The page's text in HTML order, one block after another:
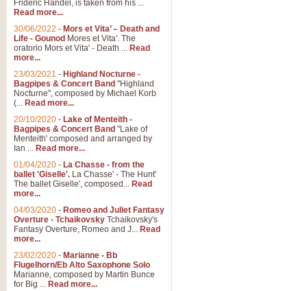
Frideric Handel, is taken from his ...
Read more...
30/06/2022 - Mors et Vita’ – Death and
Life - Gounod Mores et Vita'. The
oratorio Mors et Vita' - Death ... Read
more...
23/03/2021 - Highland Nocturne -
Bagpipes & Concert Band "Highland
Nocturne", composed by Michael Korb
(... Read more...
20/10/2020 - Lake of Menteith -
Bagpipes & Concert Band "Lake of
Menteith' composed and arranged by
Ian ... Read more...
01/04/2020 - La Chasse - from the
ballet 'Giselle'. La Chasse' - The Hunt'
The ballet Giselle', composed... Read
more...
04/03/2020 - Romeo and Juliet Fantasy
Overture - Tchaikovsky Tchaikovsky's
Fantasy Overture, Romeo and J... Read
more...
23/02/2020 - Marianne - Bb
Flugelhorn/Eb Alto Saxophone Solo
Marianne, composed by Martin Bunce
for Big ... Read more...